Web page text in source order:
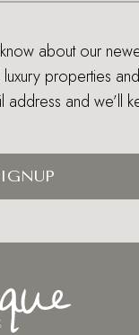
about our
properties
address and we’ll